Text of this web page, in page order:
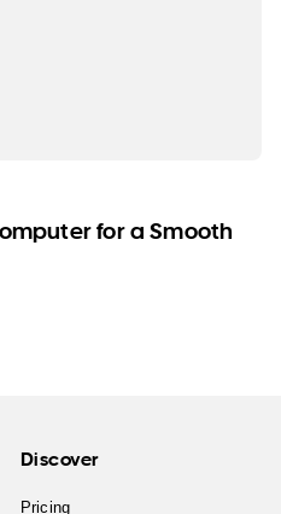
for a Smooth
Discover
Pricing